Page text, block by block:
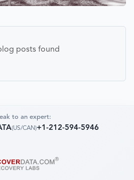
posts found
to an expert:
(US/CAN)+1-212-594-5946